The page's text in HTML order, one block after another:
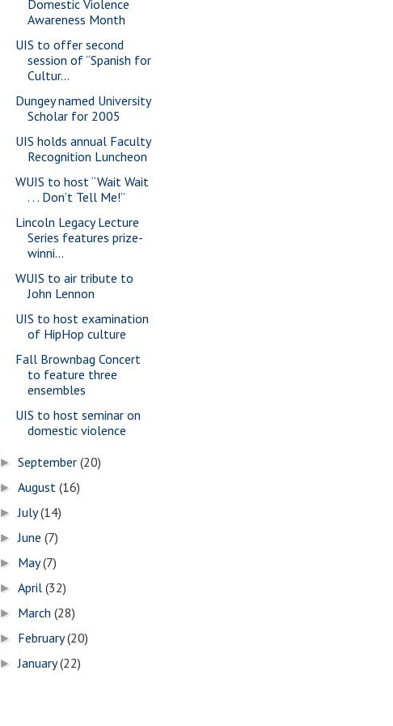
Domestic Violence
Awareness Month
UIS to offer second
session of “Spanish for
Cultur...
Dungey named University
Scholar for 2005
UIS holds annual Faculty
Recognition Luncheon
WUIS to host “Wait Wait
. . . Don’t Tell Me!”
Lincoln Legacy Lecture
Series features prize-
winni...
WUIS to air tribute to
John Lennon
UIS to host examination
of HipHop culture
Fall Brownbag Concert
to feature three
ensembles
UIS to host seminar on
domestic violence
►September(20)
►August(16)
►July(14)
►June(7)
► May(7)
►April(32)
► March(28)
► February(20)
►January(22)